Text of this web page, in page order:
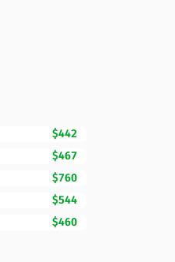
$442
$467
$760
$544
$460